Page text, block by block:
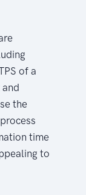
of a
the
time
to